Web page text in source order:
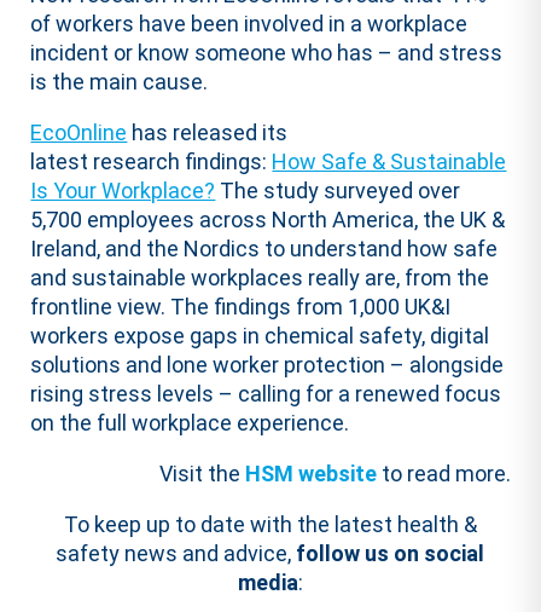
of workers have been involved in a workplace
incident or know someone who has – and stress
is the main cause.
EcoOnline has released its
latest research findings: How Safe & Sustainable
Is Your Workplace? The study surveyed over
5,700 employees across North America, the UK &
Ireland, and the Nordics to understand how safe
and sustainable workplaces really are, from the
frontline view. The findings from 1,000 UK&I
workers expose gaps in chemical safety, digital
solutions and lone worker protection – alongside
rising stress levels – calling for a renewed focus
on the full workplace experience.
Visit the HSM websiteto read more.
To keep up to date with the latest health &
safety news and advice, follow us on social
media: